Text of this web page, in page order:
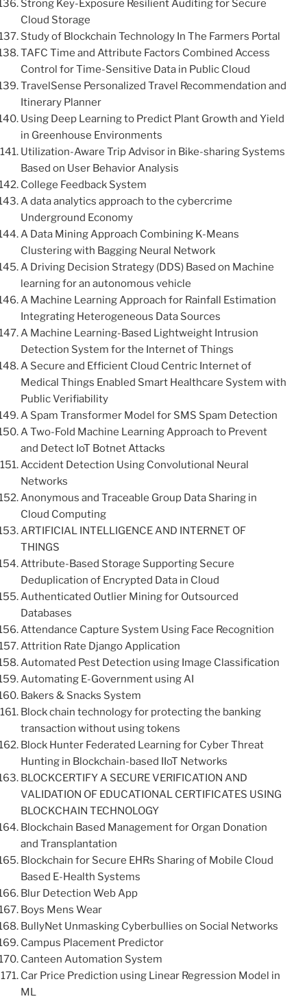
Strong Key-Exposure Resilient Auditing for Secure
Cloud Storage
Study of Blockchain Technology In The Farmers Portal
TAFC Time and Attribute Factors Combined Access
Control for Time-Sensitive Data in Public Cloud
TravelSense Personalized Travel Recommendation and
Itinerary Planner
Using Deep Learning to Predict Plant Growth and Yield
in Greenhouse Environments
Utilization-Aware Trip Advisor in Bike-sharing Systems
Based on User Behavior Analysis
College Feedback System
A data analytics approach to the cybercrime
Underground Economy
A Data Mining Approach Combining K-Means
Clustering with Bagging Neural Network
A Driving Decision Strategy (DDS) Based on Machine
learning for an autonomous vehicle
A Machine Learning Approach for Rainfall Estimation
Integrating Heterogeneous Data Sources
A Machine Learning-Based Lightweight Intrusion
Detection System for the Internet of Things
A Secure and Efficient Cloud Centric Internet of
Medical Things Enabled Smart Healthcare System with
Public Verifiability
A Spam Transformer Model for SMS Spam Detection
A Two-Fold Machine Learning Approach to Prevent
and Detect IoT Botnet Attacks
Accident Detection Using Convolutional Neural
Networks
Anonymous and Traceable Group Data Sharing in
Cloud Computing
ARTIFICIAL INTELLIGENCE AND INTERNET OF
THINGS
Attribute-Based Storage Supporting Secure
Deduplication of Encrypted Data in Cloud
Authenticated Outlier Mining for Outsourced
Databases
Attendance Capture System Using Face Recognition
Attrition Rate Django Application
Automated Pest Detection using Image Classification
Automating E-Government using AI
Bakers & Snacks System
Block chain technology for protecting the banking
transaction without using tokens
Block Hunter Federated Learning for Cyber Threat
Hunting in Blockchain-based IIoT Networks
BLOCKCERTIFY A SECURE VERIFICATION AND
VALIDATION OF EDUCATIONAL CERTIFICATES USING
BLOCKCHAIN TECHNOLOGY
Blockchain Based Management for Organ Donation
and Transplantation
Blockchain for Secure EHRs Sharing of Mobile Cloud
Based E-Health Systems
Blur Detection Web App
Boys Mens Wear
BullyNet Unmasking Cyberbullies on Social Networks
Campus Placement Predictor
Canteen Automation System
Car Price Prediction using Linear Regression Model in
ML